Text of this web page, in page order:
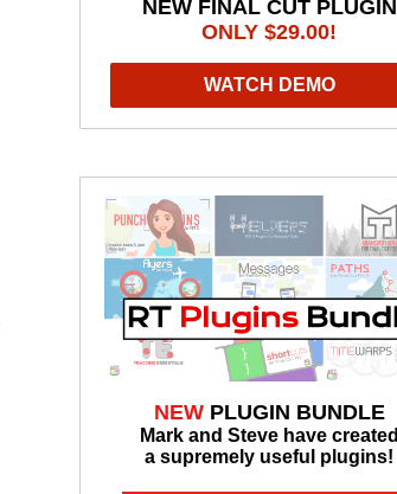
NEW FINAL CUT PLUGIN
ONLY $29.00!
WATCH DEMO
NEWPLUGIN BUNDLE
Mark and Steve have created
a supremely useful plugins!